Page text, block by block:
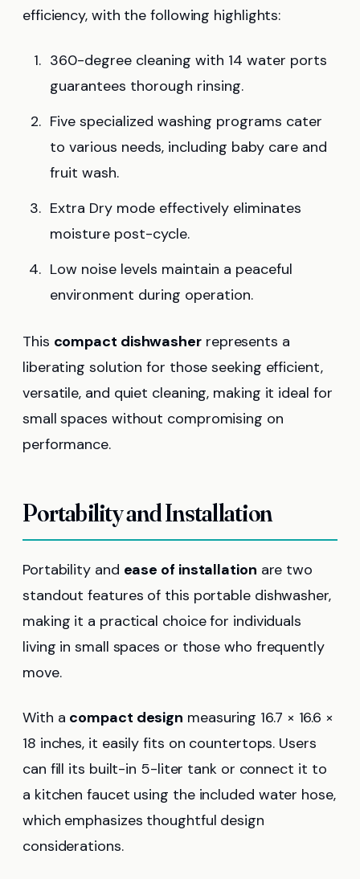
efficiency, with the following highlights:
360-degree cleaning with 14 water ports
guarantees thorough rinsing.
Five specialized washing programs cater
to various needs, including baby care and
fruit wash.
Extra Dry mode effectively eliminates
moisture post-cycle.
Low noise levels maintain a peaceful
environment during operation.
This compact dishwasherrepresents a
liberating solution for those seeking efficient,
versatile, and quiet cleaning, making it ideal for
small spaces without compromising on
performance.
Portability and Installation
Portability and ease of installation are two
standout features of this portable dishwasher,
making it a practical choice for individuals
living in small spaces or those who frequently
move.
With a compact design measuring 16.7 × 16.6 ×
18 inches, it easily fits on countertops. Users
can fill its built-in 5-liter tank or connect it to
a kitchen faucet using the included water hose,
which emphasizes thoughtful design
considerations.